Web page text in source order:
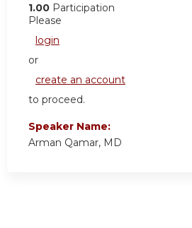
1.00 Participation
Please
login
or
create an account
to proceed.
Speaker Name:
Arman Qamar, MD